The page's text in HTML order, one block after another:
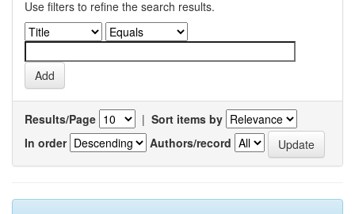
Use filters to refine the search results.
Results/Page | Sort items by
In order
Authors/record